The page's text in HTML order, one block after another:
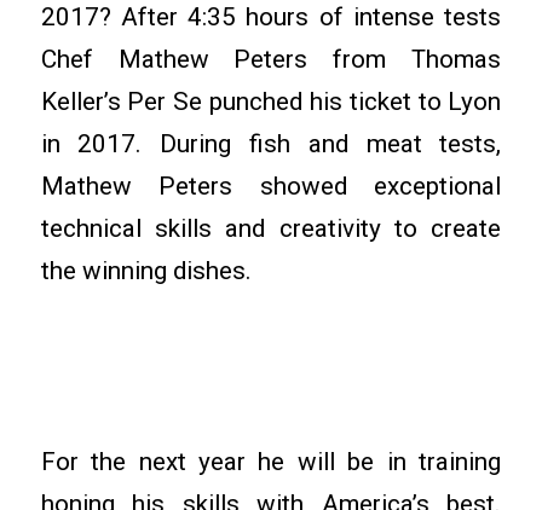
2017? After 4:35 hours of intense tests
Chef Mathew Peters from Thomas
Keller’s Per Se punched his ticket to Lyon
in 2017. During fish and meat tests,
Mathew Peters showed exceptional
technical skills and creativity to create
the winning dishes.
For the next year he will be in training
honing his skills with America’s best.